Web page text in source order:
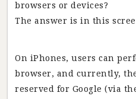
browsers or devices?
The answer is in this
On iPhones, users can
browser, and currently,
reserved for Google (via